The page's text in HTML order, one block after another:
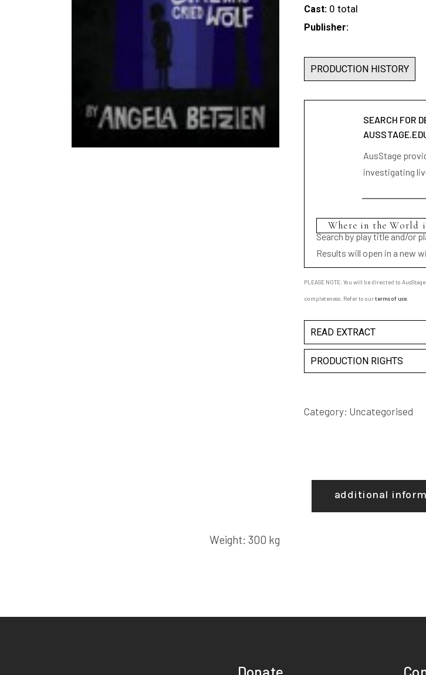
Cast: 0 total
Publisher:
PRODUCTION HISTORY
SEARCH FOR
AusStage
investigating
Search by play title and/or
Results will open in a new
PLEASE NOTE: You will be directed to
completeness. Refer to ourterms of use
READ EXTRACT
PRODUCTION RIGHTS
Category: Uncategorised
additional
Weight 300 kg
Donate